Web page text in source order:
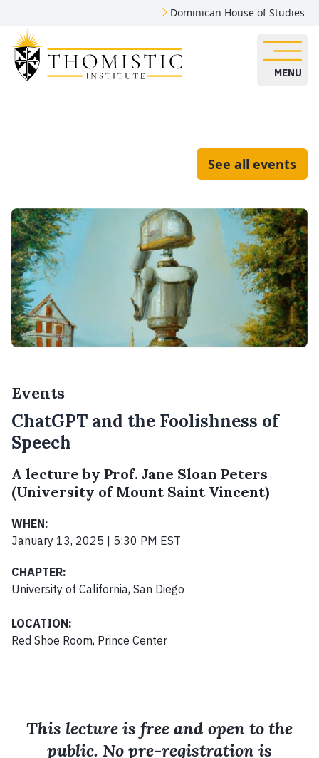
Dominican House of Studies
MENU
See all events
Events
ChatGPT and the Foolishness of
Speech
A lecture by Prof. Jane Sloan Peters
(University of Mount Saint Vincent)
WHEN:
January 13, 2025 | 5:30 PM EST
CHAPTER:
University of California, San Diego
LOCATION:
Red Shoe Room, Prince Center
This lecture is free and open to the
public. No pre-registration is